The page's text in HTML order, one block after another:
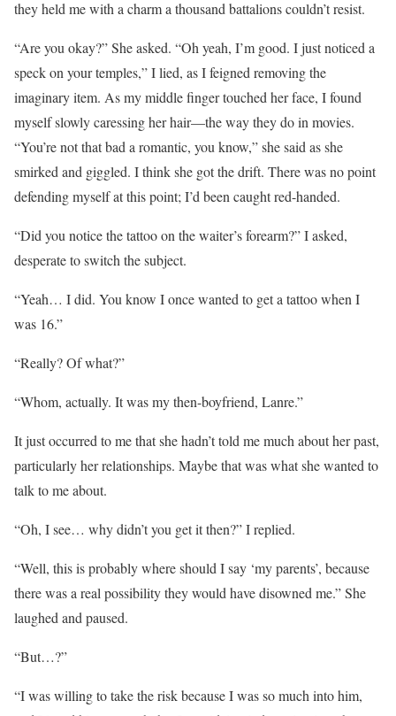
they held me with a charm a thousand battalions couldn’t resist.
“Are you okay?” She asked. “Oh yeah, I’m good. I just noticed a
speck on your temples,” I lied, as I feigned removing the
imaginary item. As my middle finger touched her face, I found
myself slowly caressing her hair—the way they do in movies.
“You’re not that bad a romantic, you know,” she said as she
smirked and giggled. I think she got the drift. There was no point
defending myself at this point; I’d been caught red-handed.
“Did you notice the tattoo on the waiter’s forearm?” I asked,
desperate to switch the subject.
“Yeah… I did. You know I once wanted to get a tattoo when I
was 16.”
“Really? Of what?”
“Whom, actually. It was my then-boyfriend, Lanre.”
It just occurred to me that she hadn’t told me much about her past,
particularly her relationships. Maybe that was what she wanted to
talk to me about.
“Oh, I see… why didn’t you get it then?” I replied.
“Well, this is probably where should I say ‘my parents’, because
there was a real possibility they would have disowned me.” She
laughed and paused.
“But…?”
“I was willing to take the risk because I was so much into him,